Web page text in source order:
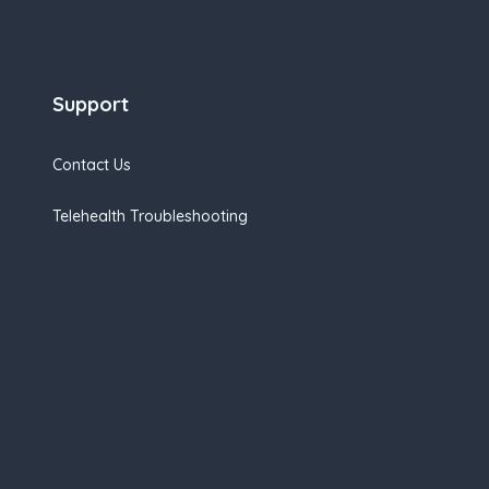
Support
Contact Us
Telehealth Troubleshooting